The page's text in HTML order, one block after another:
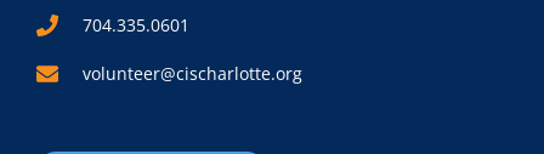
704.335.0601
volunteer@cischarlotte.org